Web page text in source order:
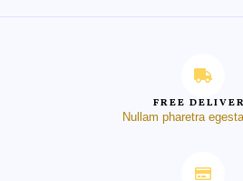
FREE
Nullam pharetra